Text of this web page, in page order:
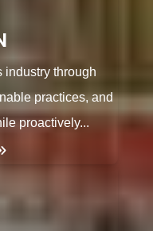
industry through
practices, and
proactively...